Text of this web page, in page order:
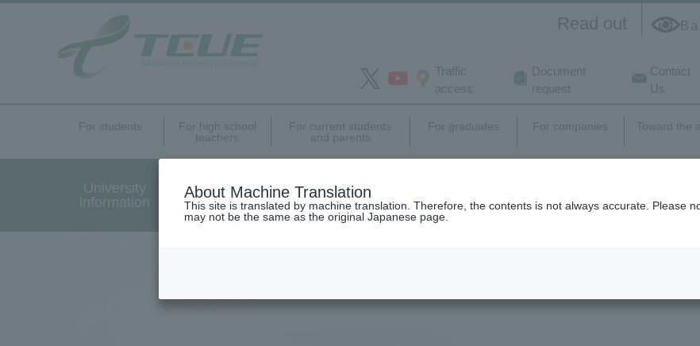
Read out
Traffic
access
Document
request
Contact
Us
For students
For high school
teachers
For current students
and parents
For graduates For companies Toward the
University
information
Undergraduate Graduate
Programs Introduction
life
employment
activity
About Machine Translation
This site is translated by machine translation. Therefore, the contents is not always accurate. Please
may not be the same as the original Japanese page.